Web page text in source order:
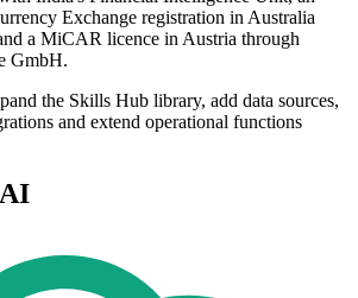
Exchange registration in Australia
a MiCAR licence in Austria through
GmbH.
the Skills Hub library, add data sources,
and extend operational functions